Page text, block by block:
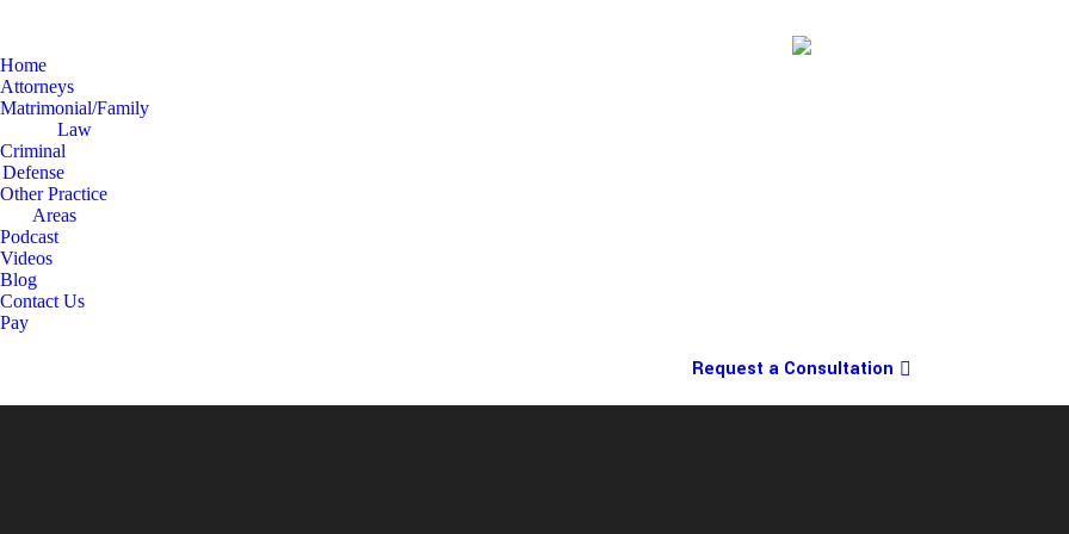
Home
Attorneys
Matrimonial/Family
Law
Criminal
Defense
Other Practice
Areas
Podcast
Videos
Blog
Contact Us
Pay
Request a Consultation